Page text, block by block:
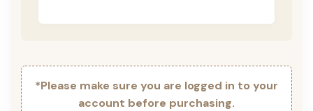
*Please make sure you are logged in to your
account before purchasing.